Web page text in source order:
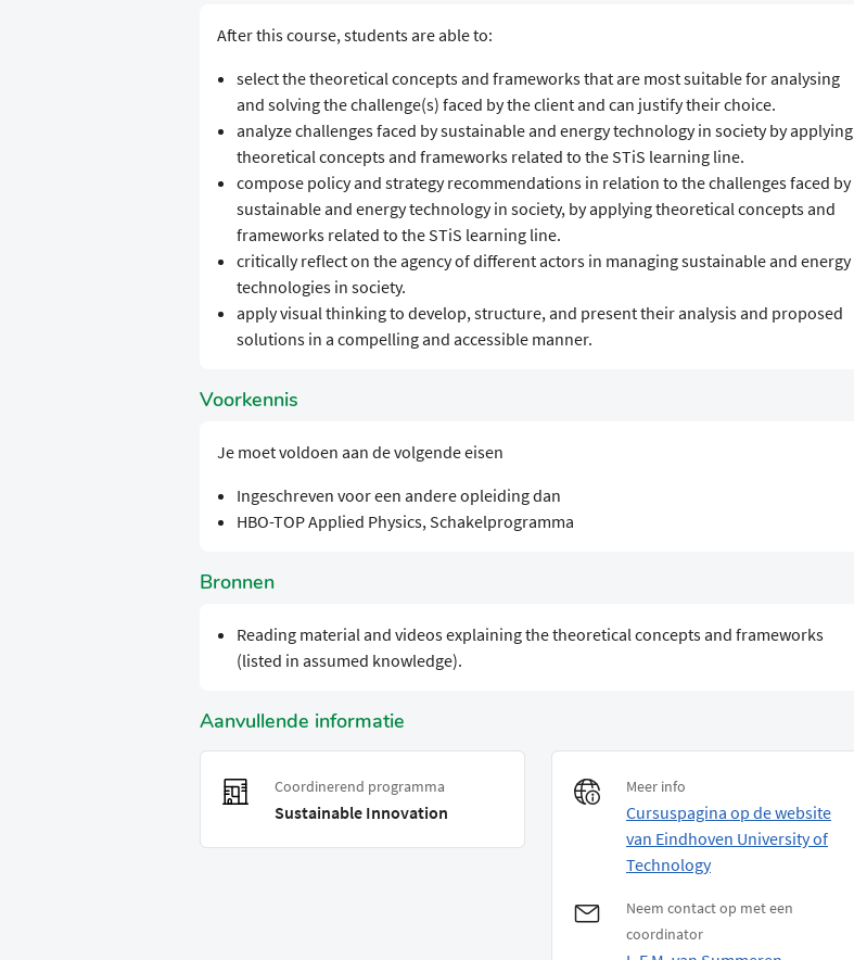
After this course, students are able to:
select the theoretical concepts and frameworks that are most suitable for analysing
and solving the challenge(s) faced by the client and can justify their choice.
analyze challenges faced by sustainable and energy technology in society by applying
theoretical concepts and frameworks related to the STiS learning line.
compose policy and strategy recommendations in relation to the challenges faced by
sustainable and energy technology in society, by applying theoretical concepts and
frameworks related to the STiS learning line.
critically reflect on the agency of different actors in managing sustainable and energy
technologies in society.
apply visual thinking to develop, structure, and present their analysis and proposed
solutions in a compelling and accessible manner.
Voorkennis
Je moet voldoen aan de volgende eisen
Ingeschreven voor een andere opleiding dan
HBO-TOP Applied Physics, Schakelprogramma
Bronnen
Reading material and videos explaining the theoretical concepts and frameworks
(listed in assumed knowledge).
Aanvullende informatie
Coordinerend programma
Sustainable Innovation
Meer info
Cursuspagina op de website
van Eindhoven University of
Technology
Neem contact op met een
coordinator